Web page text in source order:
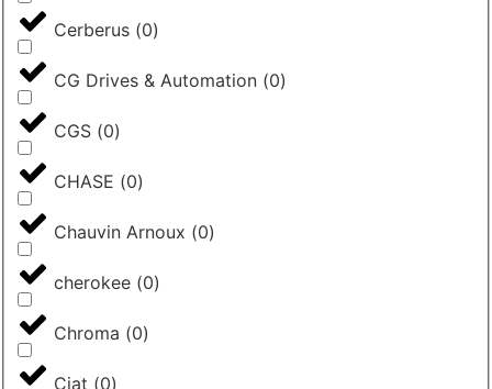
Cerberus (0)
CG Drives & Automation (0)
CGS (0)
CHASE (0)
Chauvin Arnoux (0)
cherokee (0)
Chroma (0)
Ciat (0)